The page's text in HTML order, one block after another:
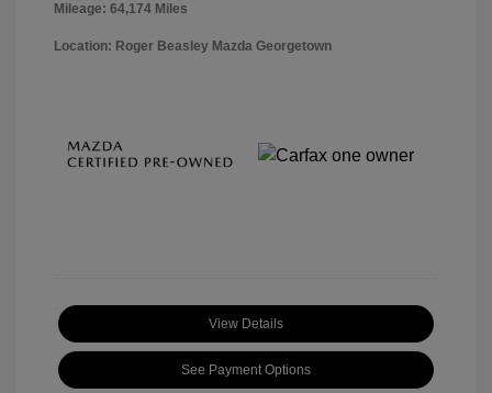
Mileage: 64,174 Miles
Location: Roger Beasley Mazda Georgetown
View Details
See Payment Options